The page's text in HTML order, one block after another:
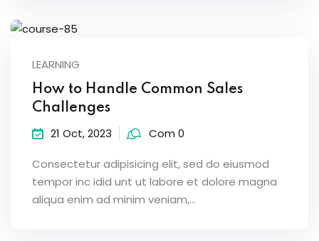
LEARNING
How to Handle Common Sales
Challenges
21 Oct, 2023 Com 0
Consectetur adipisicing elit, sed do eiusmod
tempor inc idid unt ut labore et dolore magna
aliqua enim ad minim veniam,…